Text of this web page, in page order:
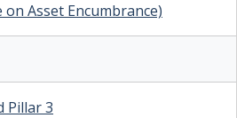
Asset Encumbrance)
Pillar 3